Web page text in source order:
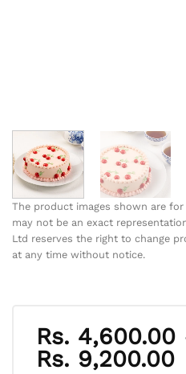
The product images shown are
may not be an exact
Ltd reserves the right to change
at any time without notice.
Rs. 4,600.00
Rs. 9,200.00